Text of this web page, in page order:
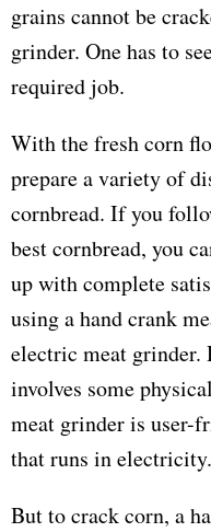
grains cannot be
grinder. One has to
required job.
With the fresh corn
prepare a variety of
cornbread. If you
best cornbread, you
up with complete
using a hand crank
electric meat grinder.
involves some
meat grinder is user-
that runs in electricity.
But to crack corn, a